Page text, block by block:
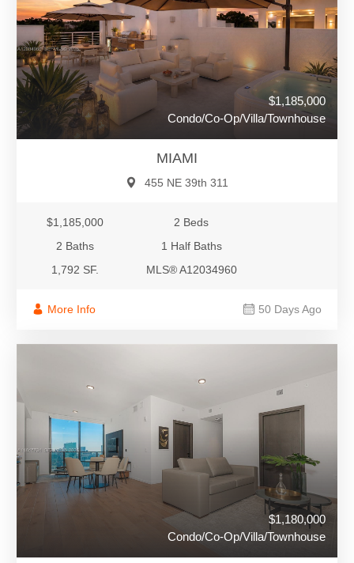
$1,185,000
Condo/Co-Op/Villa/Townhouse
MIAMI
455 NE 39th 311
$1,185,000
2 Beds
2 Baths
1 Half Baths
1,792 SF.
MLS® A12034960
More Info 50 Days Ago
$1,180,000
Condo/Co-Op/Villa/Townhouse